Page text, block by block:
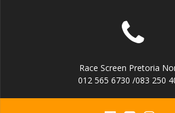
Race Screen Pretoria
012 565 6730 /083 250